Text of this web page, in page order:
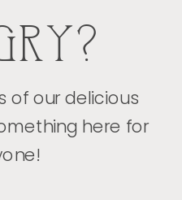
of our delicious
here for